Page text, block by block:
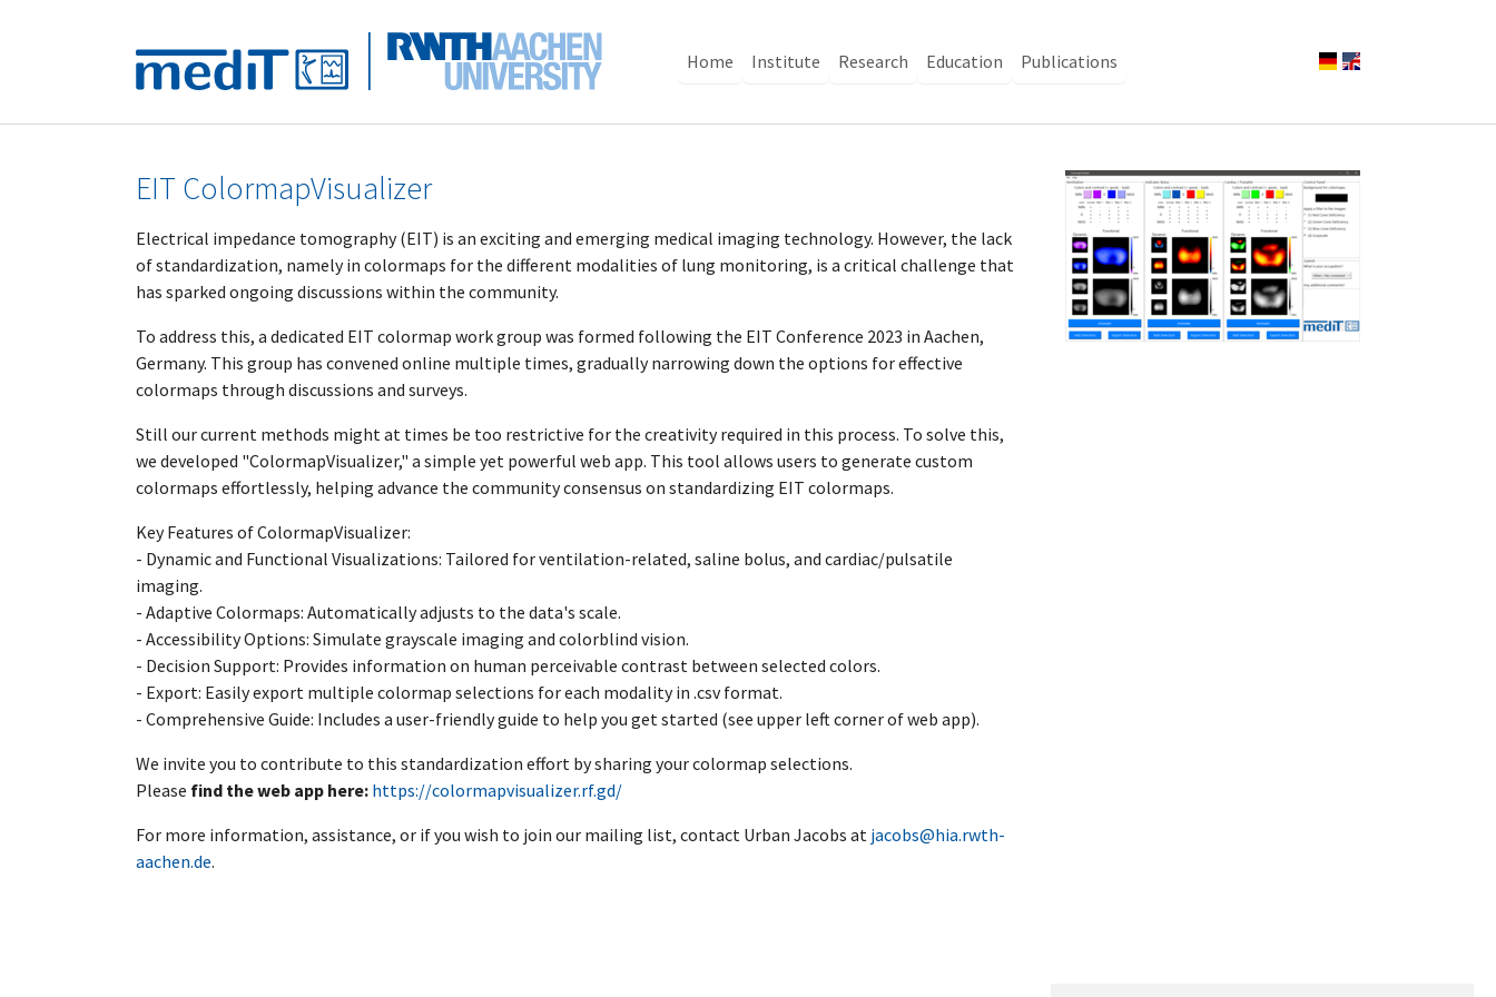
Home Institute Research Education Publications
EIT ColormapVisualizer
Electrical impedance tomography (EIT) is an exciting and emerging medical imaging technology. However, the lack
of standardization, namely in colormaps for the different modalities of lung monitoring, is a critical challenge that
has sparked ongoing discussions within the community.
To address this, a dedicated EIT colormap work group was formed following the EIT Conference 2023 in Aachen,
Germany. This group has convened online multiple times, gradually narrowing down the options for effective
colormaps through discussions and surveys.
Still our current methods might at times be too restrictive for the creativity required in this process. To solve this,
we developed "ColormapVisualizer," a simple yet powerful web app. This tool allows users to generate custom
colormaps effortlessly, helping advance the community consensus on standardizing EIT colormaps.
Key Features of ColormapVisualizer:
- Dynamic and Functional Visualizations: Tailored for ventilation-related, saline bolus, and cardiac/pulsatile
imaging.
- Adaptive Colormaps: Automatically adjusts to the data's scale.
- Accessibility Options: Simulate grayscale imaging and colorblind vision.
- Decision Support: Provides information on human perceivable contrast between selected colors.
- Export: Easily export multiple colormap selections for each modality in .csv format.
- Comprehensive Guide: Includes a user-friendly guide to help you get started (see upper left corner of web app).
We invite you to contribute to this standardization effort by sharing your colormap selections.
Please find the web app here: https://colormapvisualizer.rf.gd/
For more information, assistance, or if you wish to join our mailing list, contact Urban Jacobs at jacobs@hia.rwth-
aachen.de.
Show larger version